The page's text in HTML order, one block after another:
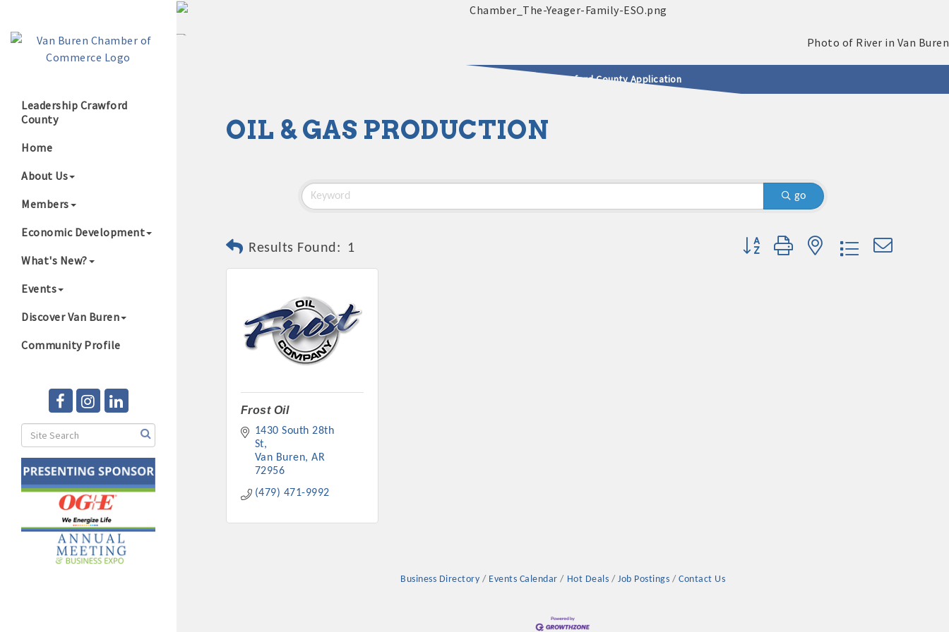
Leadership Crawford
County
Home
About Us
Members
Economic Development
What's New?
Events
Discover Van Buren
Community Profile
2025 - 2026 Leadership Crawford County Application
Growing Our Businesses & Community
OIL & GAS PRODUCTION
go
Results Found: 1 Button group with nested dropdown
Frost Oil
1430 South 28th
St
Van Buren AR
72956
(479) 471-9992
Business Directory Events Calendar Hot Deals Job Postings Contact Us